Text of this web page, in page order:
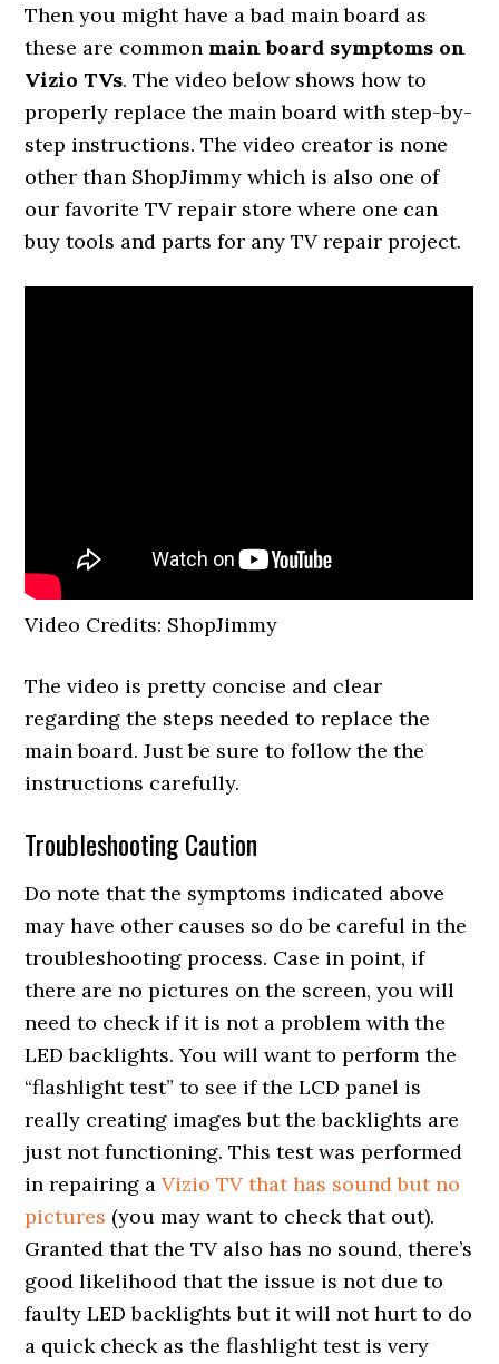
Then you might have a bad main board as
these are common main board symptoms on
Vizio TVs. The video below shows how to
properly replace the main board with step-by-
step instructions. The video creator is none
other than ShopJimmy which is also one of
our favorite TV repair store where one can
buy tools and parts for any TV repair project.
Video Credits: ShopJimmy
The video is pretty concise and clear
regarding the steps needed to replace the
main board. Just be sure to follow the the
instructions carefully.
Troubleshooting Caution
Do note that the symptoms indicated above
may have other causes so do be careful in the
troubleshooting process. Case in point, if
there are no pictures on the screen, you will
need to check if it is not a problem with the
LED backlights. You will want to perform the
“flashlight test” to see if the LCD panel is
really creating images but the backlights are
just not functioning. This test was performed
in repairing aVizio TV that has sound but no
pictures (you may want to check that out).
Granted that the TV also has no sound, there’s
good likelihood that the issue is not due to
faulty LED backlights but it will not hurt to do
a quick check as the flashlight test is very